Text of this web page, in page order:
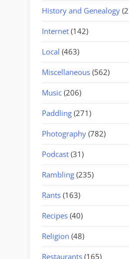
History and Genealogy
Internet (142)
Local (463)
Miscellaneous (562)
Music (206)
Paddling (271)
Photography (782)
Podcast (31)
Rambling (235)
Rants (163)
Recipes (40)
Religion (48)
Restaurants (165)